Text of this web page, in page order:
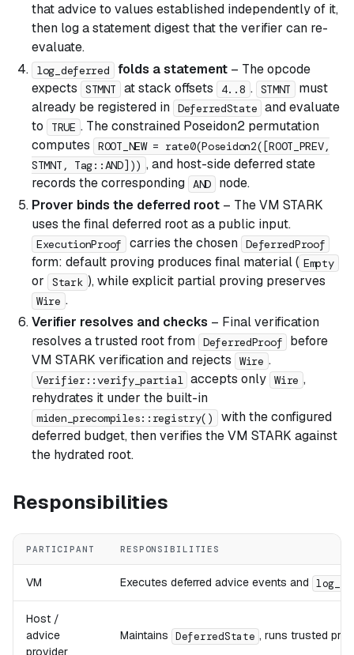
that advice to values established independently of it,
then log a statement digest that the verifier can re-
evaluate.
log_deferred folds a statement– The opcode
expects
STMNT at stack offsets 4..8 . STMNT
must
already be registered in DeferredState and evaluate
to
TRUE . The constrained Poseidon2 permutation
computes
ROOT_NEW = rate0(Poseidon2([ROOT_PREV,
STMNT, Tag::AND])) , and host-side deferred state
records the corresponding AND
node.
Prover binds the deferred root – The VM STARK
uses the final deferred root as a public input.
ExecutionProof carries the chosen DeferredProof
form: default proving produces final material ( Empty
or Stark ), while explicit partial proving preserves
Wire .
Verifier resolves and checks – Final verification
resolves a trusted root from DeferredProof
before
VM STARK verification and rejects
Wire .
Verifier::verify_partial accepts only Wire ,
rehydrates it under the built-in
miden_precompiles::registry()
with the configured
deferred budget, then verifies the VM STARK against
the hydrated root.
Responsibilities
PARTICIPANT RESPONSIBILITIES
VM Executes deferred advice events and
Host /
advice
provider
Maintains DeferredState , runs trusted